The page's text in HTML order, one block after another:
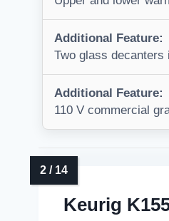
Additional Feature:
Two glass decanters
Additional Feature:
110 V commercial
Keurig